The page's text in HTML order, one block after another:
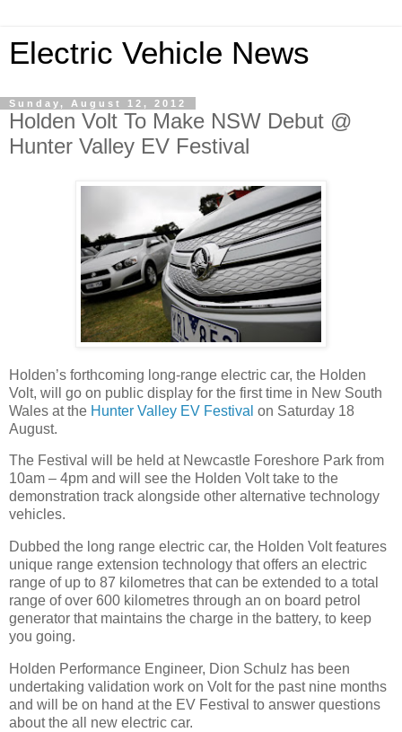
Electric Vehicle News
Sunday, August 12, 2012
Holden Volt To Make NSW Debut @
Hunter Valley EV Festival
Holden’s forthcoming long-range electric car, the Holden
Volt, will go on public display for the first time in New South
Wales at the Hunter Valley EV Festival on Saturday 18
August.
The Festival will be held at Newcastle Foreshore Park from
10am – 4pm and will see the Holden Volt take to the
demonstration track alongside other alternative technology
vehicles.
Dubbed the long range electric car, the Holden Volt features
unique range extension technology that offers an electric
range of up to 87 kilometres that can be extended to a total
range of over 600 kilometres through an on board petrol
generator that maintains the charge in the battery, to keep
you going.
Holden Performance Engineer, Dion Schulz has been
undertaking validation work on Volt for the past nine months
and will be on hand at the EV Festival to answer questions
about the all new electric car.